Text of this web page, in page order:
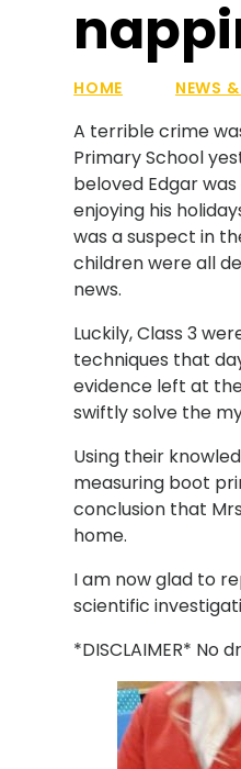
HOME NEWS
A terrible crime
Primary School
beloved Edgar
enjoying his
was a suspect in
children were all
news.
Luckily, Class 3
techniques that
evidence left at
swiftly solve the
Using their
measuring boot
conclusion that
home.
I am now glad to
scientific
*DISCLAIMER*